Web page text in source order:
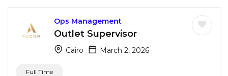
Ops Management
Outlet Supervisor
Cairo March 2, 2026
Full Time